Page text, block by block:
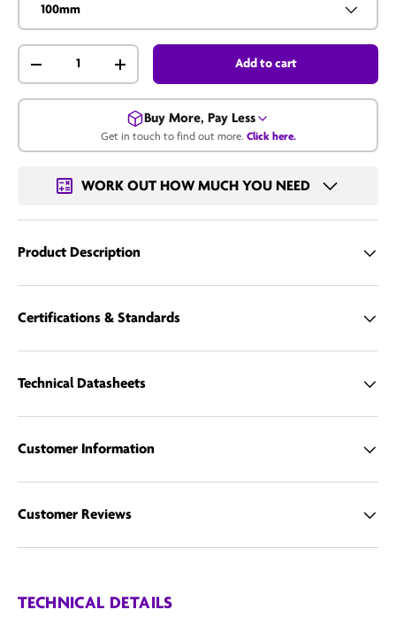
100mm
+ Add to cart
Buy More, Pay Less
Get in touch to find out more. Click here.
WORK OUT HOW MUCH YOU NEED
Product Description
Certifications & Standards
Technical Datasheets
Customer Information
Customer Reviews
TECHNICAL DETAILS